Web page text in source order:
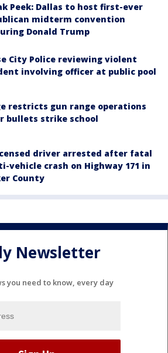
Peek: Dallas to host first-ever
midterm convention
Donald Trump
City Police reviewing violent
involving officer at public pool
restricts gun range operations
bullets strike school
driver arrested after fatal
vehicle crash on Highway 171 in
County
Newsletter
you need to know, every day